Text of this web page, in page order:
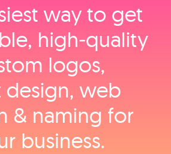
way to get
high‑quality
logos,
design, web
& naming for
business.